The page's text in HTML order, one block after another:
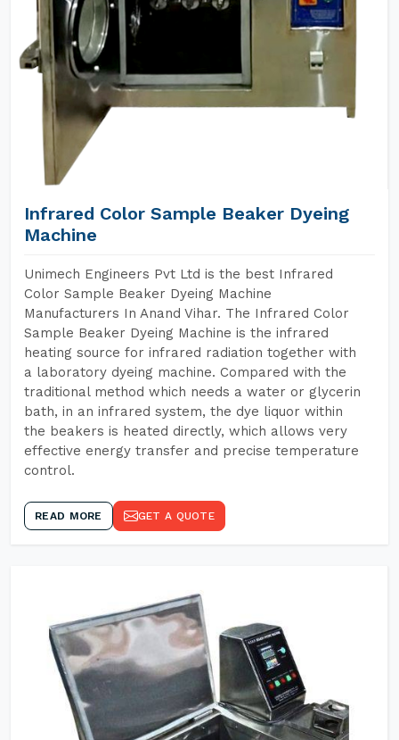
Infrared Color Sample Beaker Dyeing
Machine
Unimech Engineers Pvt Ltd is the best Infrared
Color Sample Beaker Dyeing Machine
Manufacturers In Anand Vihar. The Infrared Color
Sample Beaker Dyeing Machine is the infrared
heating source for infrared radiation together with
a laboratory dyeing machine. Compared with the
traditional method which needs a water or glycerin
bath, in an infrared system, the dye liquor within
the beakers is heated directly, which allows very
effective energy transfer and precise temperature
control.
READ MORE GET A QUOTE